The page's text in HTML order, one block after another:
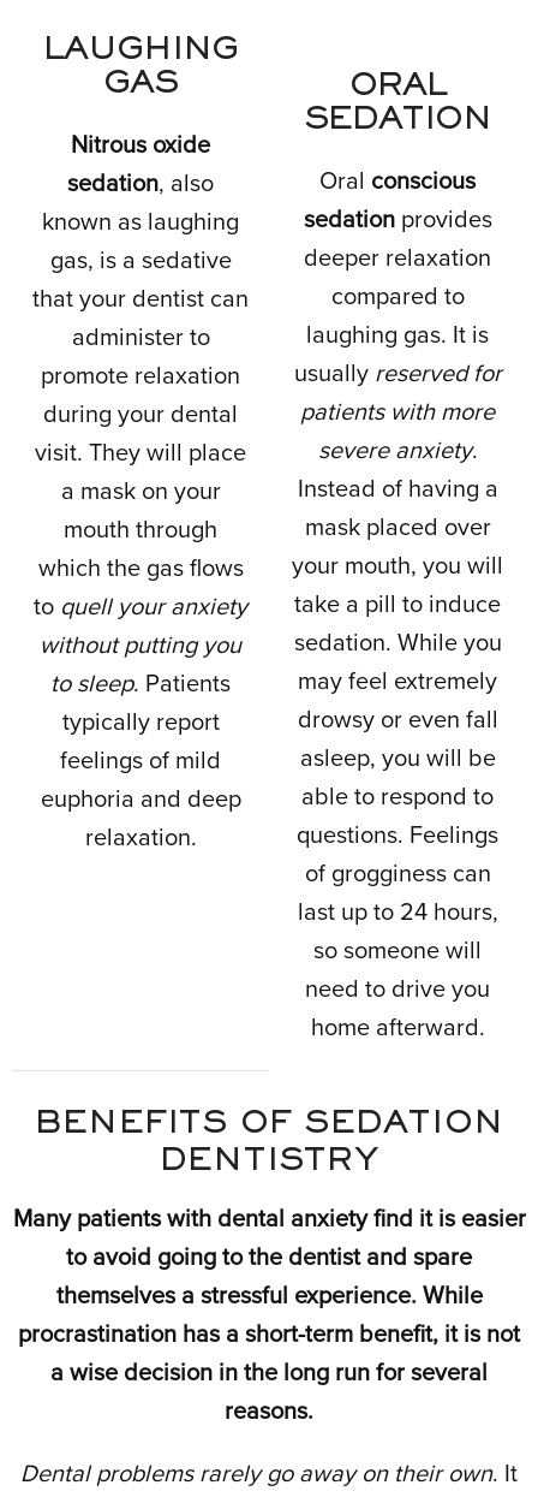
LAUGHING
GAS
Nitrous oxide
sedation, also
known as laughing
gas, is a sedative
that your dentist can
administer to
promote relaxation
during your dental
visit. They will place
a mask on your
mouth through
which the gas flows
to quell your anxiety
without putting you
to sleep. Patients
typically report
feelings of mild
euphoria and deep
relaxation.
ORAL
SEDATION
Oral conscious
sedationprovides
deeper relaxation
compared to
laughing gas. It is
usually reserved for
patients with more
severe anxiety.
Instead of having a
mask placed over
your mouth, you will
take a pill to induce
sedation. While you
may feel extremely
drowsy or even fall
asleep, you will be
able to respond to
questions. Feelings
of grogginess can
last up to 24 hours,
so someone will
need to drive you
home afterward.
BENEFITS OF SEDATION
DENTISTRY
Many patients with dental anxiety find it is easier
to avoid going to the dentist and spare
themselves a stressful experience. While
procrastination has a short-term benefit, it is not
a wise decision in the long run for several
reasons.
Dental problems rarely go away on their own. It